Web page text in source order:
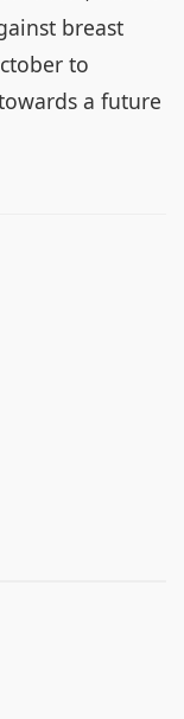
breast
to
a future